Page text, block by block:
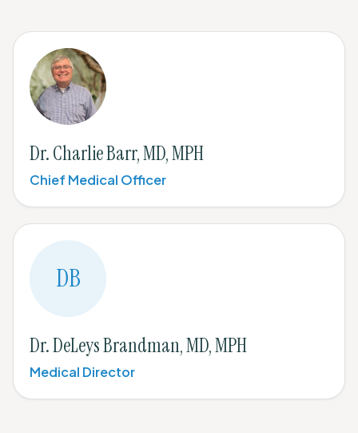
Dr. Charlie Barr, MD, MPH
Chief Medical Officer
DB
Dr. DeLeys Brandman, MD, MPH
Medical Director